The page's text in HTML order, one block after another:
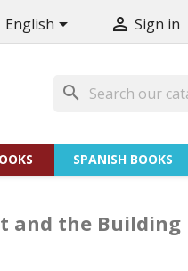
English  Sign in
search
SPANISH BOOKS
and the Building